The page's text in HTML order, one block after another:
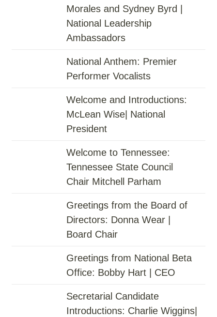
Morales and Sydney Byrd |
National Leadership
Ambassadors
National Anthem: Premier
Performer Vocalists
Welcome and Introductions:
McLean Wise| National
President
Welcome to Tennessee:
Tennessee State Council
Chair Mitchell Parham
Greetings from the Board of
Directors: Donna Wear |
Board Chair
Greetings from National Beta
Office: Bobby Hart | CEO
Secretarial Candidate
Introductions: Charlie Wiggins|